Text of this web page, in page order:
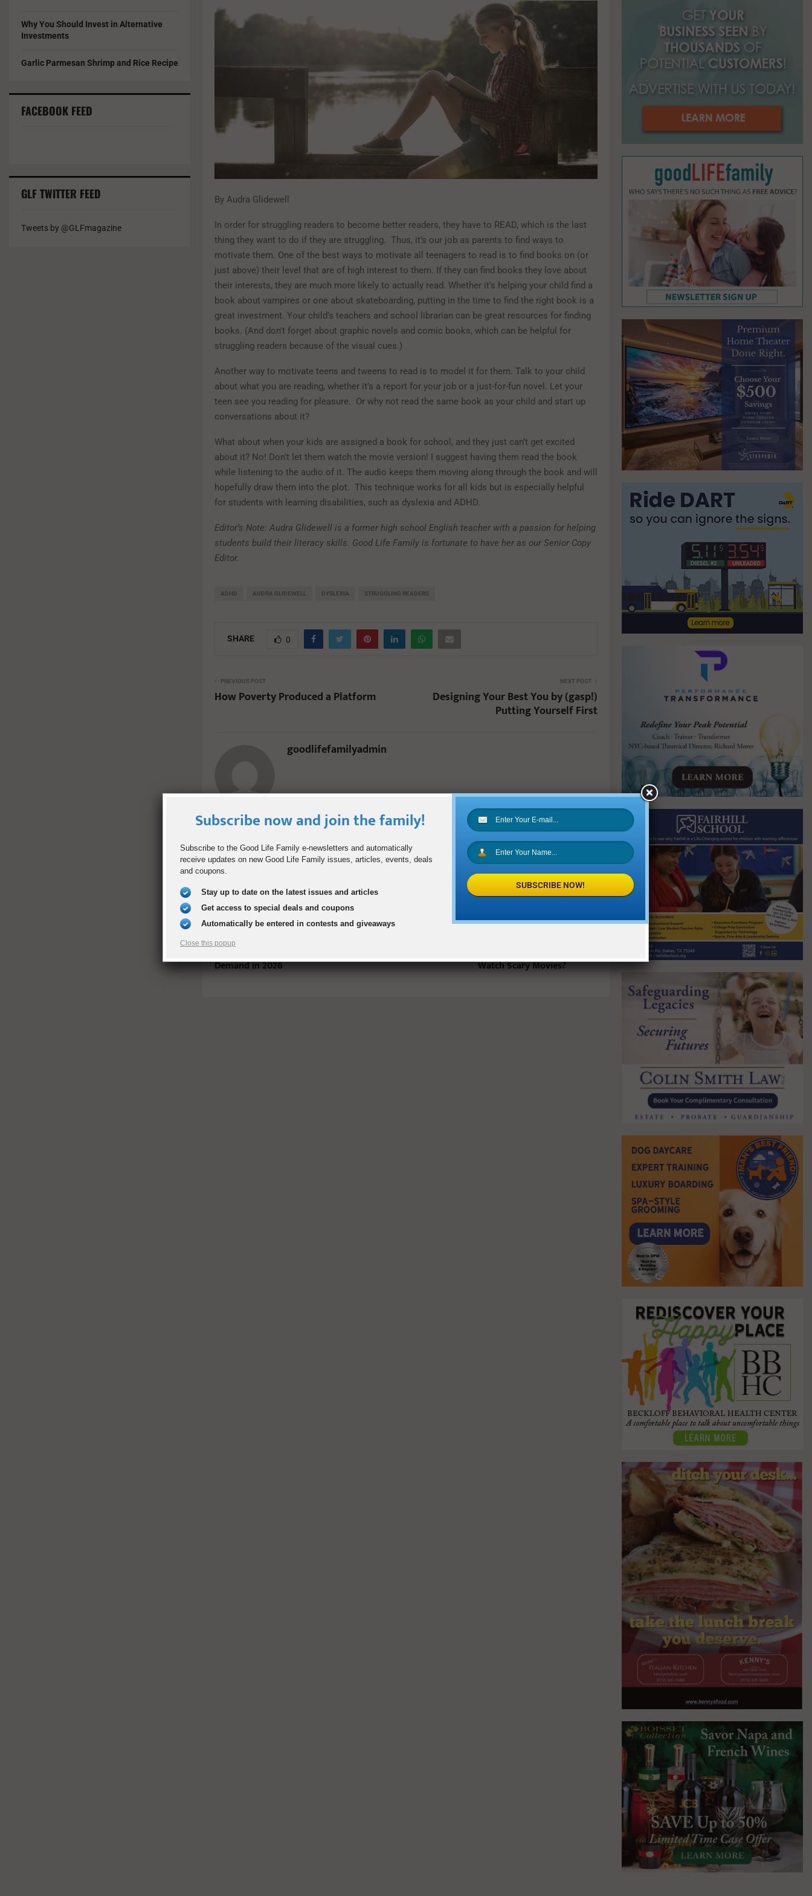
By Audra Glidewell
In order for struggling readers to become better readers, they have to READ, which is the last
thing they want to do if they are struggling. Thus, it’s our job as parents to find ways to
motivate them. One of the best ways to motivate all teenagers to read is to find books on (or
just above) their level that are of high interest to them. If they can find books they love about
their interests, they are much more likely to actually read. Whether it’s helping your child find a
book about vampires or one about skateboarding, putting in the time to find the right book is a
great investment. Your child’s teachers and school librarian can be great resources for finding
books. (And don’t forget about graphic novels and comic books, which can be helpful for
struggling readers because of the visual cues.)
Another way to motivate teens and tweens to read is to model it for them. Talk to your child
about what you are reading, whether it’s a report for your job or a just-for-fun novel. Let your
teen see you reading for pleasure. Or why not read the same book as your child and start up
conversations about it?
What about when your kids are assigned a book for school, and they just can’t get excited
about it? No! Don’t let them watch the movie version! I suggest having them read the book
while listening to the audio of it. The audio keeps them moving along through the book and will
hopefully draw them into the plot. This technique works for all kids but is especially helpful
for students with learning disabilities, such as dyslexia and ADHD.
Editor’s Note: Audra Glidewell is a former high school English teacher with a passion for helping
students build their literacy skills. Good Life Family is fortunate to have her as our Senior Copy
Editor.
ADHD AUDRA GLIDEWELL DYSLEXIA STRUGGLING READERS
SHARE 0
PREVIOUS POST
How Poverty Produced a Platform
NEXT POST
Designing Your Best You by (gasp!)
Putting Yourself First
goodlifefamilyadmin
Demand in 2026 Watch Scary Movies?
Why You Should Invest in Alternative
Investments
Garlic Parmesan Shrimp and Rice Recipe
FACEBOOK FEED
GLF TWITTER FEED
Tweets by @GLFmagazine
H
Subscribe now and join the family!
Subscribe to the Good Life Family e-newsletters and automatically
receive updates on new Good Life Family issues, articles, events, deals
and coupons.
Stay up to date on the latest issues and articles
Get access to special deals and coupons
Automatically be entered in contests and giveaways
Close this popup
SUBSCRIBE NOW!